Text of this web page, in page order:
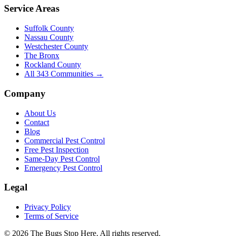
Service Areas
Suffolk County
Nassau County
Westchester County
The Bronx
Rockland County
All 343 Communities →
Company
About Us
Contact
Blog
Commercial Pest Control
Free Pest Inspection
Same-Day Pest Control
Emergency Pest Control
Legal
Privacy Policy
Terms of Service
© 2026 The Bugs Stop Here. All rights reserved.